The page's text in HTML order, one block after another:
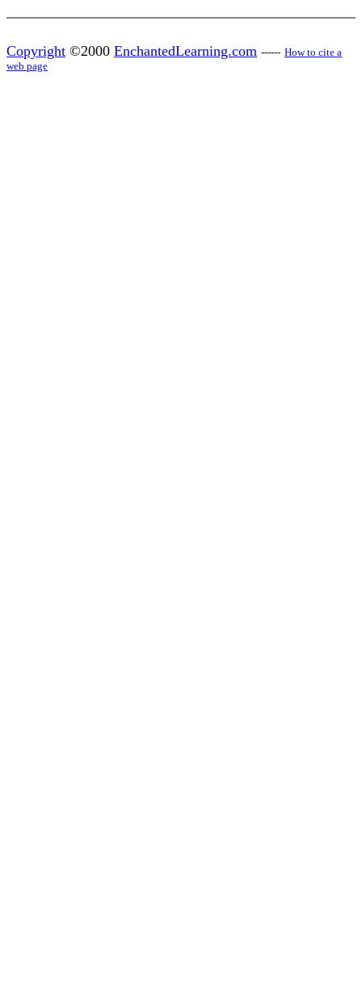
Copyright ©2000 EnchantedLearning.com ------ How to cite a
web page